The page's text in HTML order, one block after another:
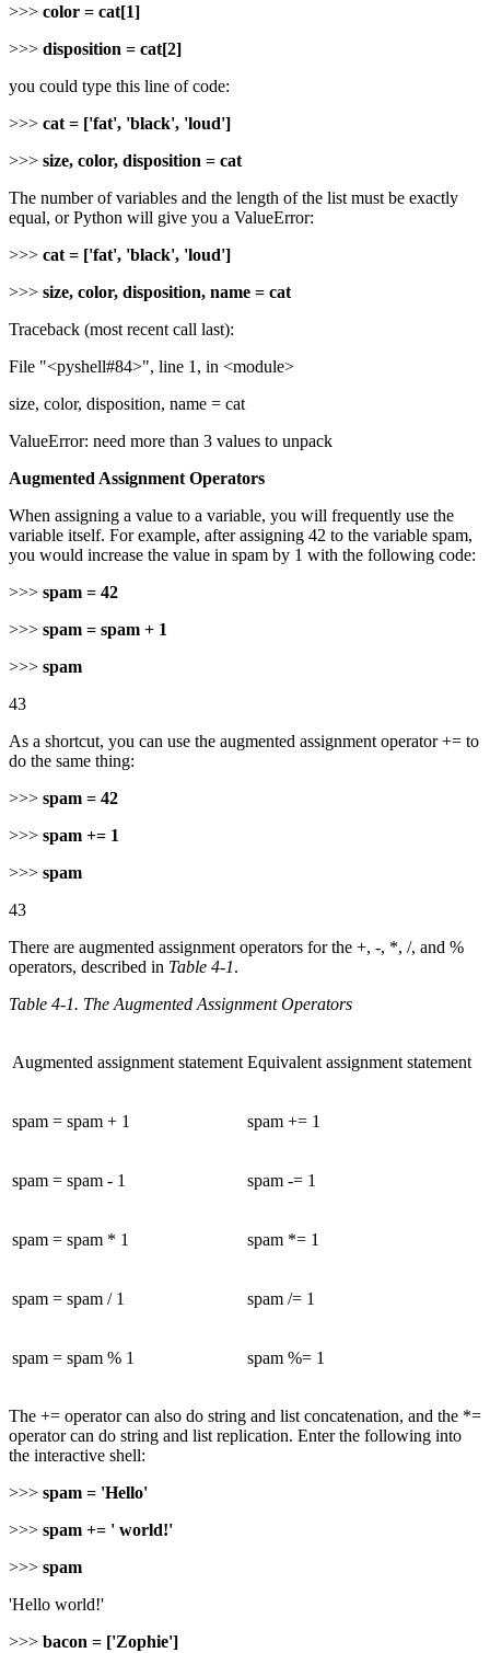
>>> color = cat[1]
>>> disposition = cat[2]
you could type this line of code:
>>> cat = ['fat', 'black', 'loud']
>>> size, color, disposition = cat
The number of variables and the length of the list must be exactly
equal, or Python will give you a ValueError:
>>> cat = ['fat', 'black', 'loud']
>>> size, color, disposition, name = cat
Traceback (most recent call last):
File "<pyshell#84>", line 1, in <module>
size, color, disposition, name = cat
ValueError: need more than 3 values to unpack
Augmented Assignment Operators
When assigning a value to a variable, you will frequently use the
variable itself. For example, after assigning 42 to the variable spam,
you would increase the value in spam by 1 with the following code:
>>> spam = 42
>>> spam = spam + 1
>>> spam
43
As a shortcut, you can use the augmented assignment operator += to
do the same thing:
>>> spam = 42
>>> spam += 1
>>> spam
43
There are augmented assignment operators for the +, -, *, /, and %
operators, described in Table 4-1.
Table 4-1. The Augmented Assignment Operators
Augmented assignment statement Equivalent assignment statement
spam = spam + 1 spam += 1
spam = spam - 1 spam -= 1
spam = spam * 1 spam *= 1
spam = spam / 1 spam /= 1
spam = spam % 1 spam %= 1
The += operator can also do string and list concatenation, and the *=
operator can do string and list replication. Enter the following into
the interactive shell:
>>> spam = 'Hello'
>>> spam += ' world!'
>>> spam
'Hello world!'
>>> bacon = ['Zophie']